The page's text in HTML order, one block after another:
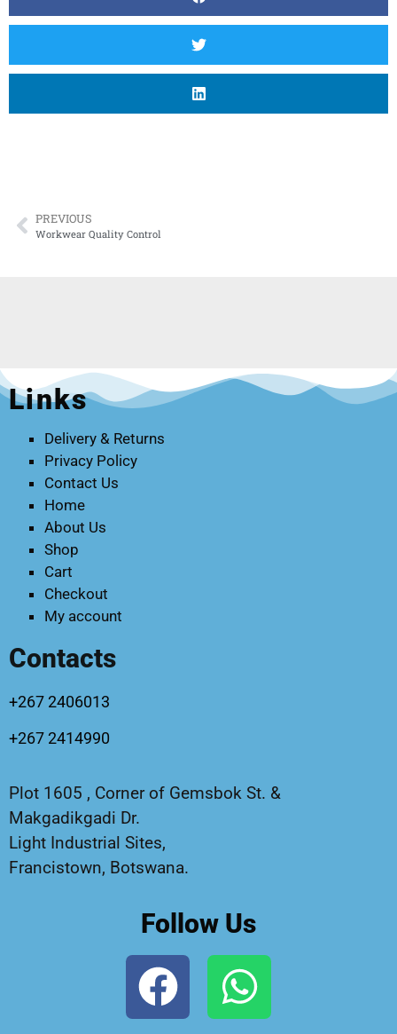
PREVIOUS
Workwear Quality Control
Links
Delivery & Returns
Privacy Policy
Contact Us
Home
About Us
Shop
Cart
Checkout
My account
Contacts
+267 2406013
+267 2414990
Plot 1605 , Corner of Gemsbok St. &
Makgadikgadi Dr.
Light Industrial Sites,
Francistown, Botswana.
Follow Us